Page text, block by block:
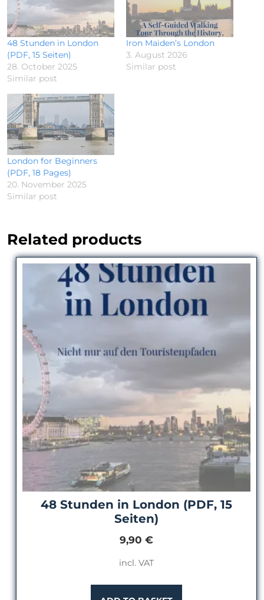
48 Stunden in London
(PDF, 15 Seiten)
28. October 2025
Similar post
Iron Maiden’s London
3. August 2026
Similar post
London for Beginners
(PDF, 18 Pages)
20. November 2025
Similar post
Related products
48 Stunden in London (PDF, 15
Seiten)
9,90 €
incl. VAT